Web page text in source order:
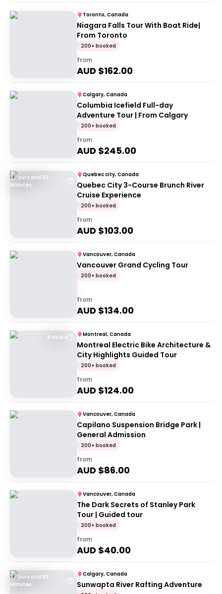
Toronto, Canada
Niagara Falls Tour With Boat Ride|
From Toronto
200+ booked
from
AUD $162.00
Calgary, Canada
Columbia Icefield Full-day
Adventure Tour | From Calgary
200+ booked
from
AUD $245.00
2 Hours and 30
Minutes
Quebec city, Canada
Quebec City 3-Course Brunch River
Cruise Experience
200+ booked
from
AUD $103.00
Vancouver, Canada
Vancouver Grand Cycling Tour
200+ booked
from
AUD $134.00
4 Hours Montreal, Canada
Montreal Electric Bike Architecture &
City Highlights Guided Tour
200+ booked
from
AUD $124.00
Vancouver, Canada
Capilano Suspension Bridge Park |
General Admission
200+ booked
from
AUD $86.00
Vancouver, Canada
The Dark Secrets of Stanley Park
Tour | Guided tour
200+ booked
from
AUD $40.00
2 Hours and 30
Minutes
Calgary, Canada
Sunwapta River Rafting Adventure